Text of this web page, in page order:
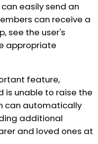
easily send an
can receive a
see the user's
appropriate
feature,
is unable to raise the
can automatically
additional
and loved ones at